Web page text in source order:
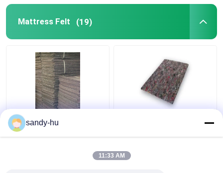
Mattress Felt (19)
Non Woven Needle
Punched Mattress Felt
Garments 400-
1200gsm
sandy-hu
11:33 AM